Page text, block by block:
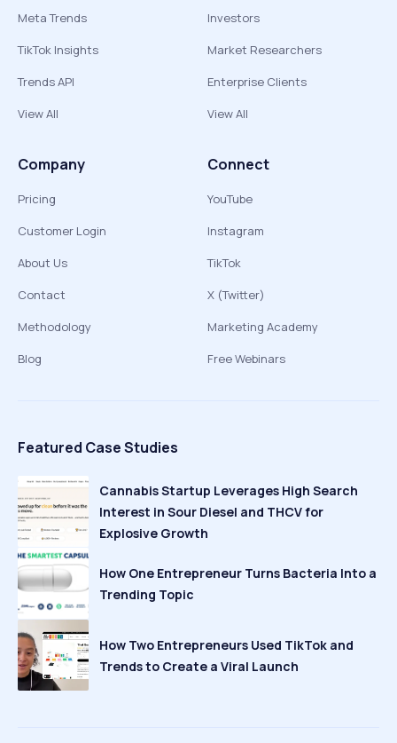
Meta Trends
TikTok Insights
Trends API
View All
Investors
Market Researchers
Enterprise Clients
View All
Company
Pricing
Customer Login
About Us
Contact
Methodology
Blog
Connect
YouTube
Instagram
TikTok
X (Twitter)
Marketing Academy
Free Webinars
Featured Case Studies
Cannabis Startup Leverages High Search
Interest in Sour Diesel and THCV for
Explosive Growth
How One Entrepreneur Turns Bacteria Into a
Trending Topic
How Two Entrepreneurs Used TikTok and
Trends to Create a Viral Launch